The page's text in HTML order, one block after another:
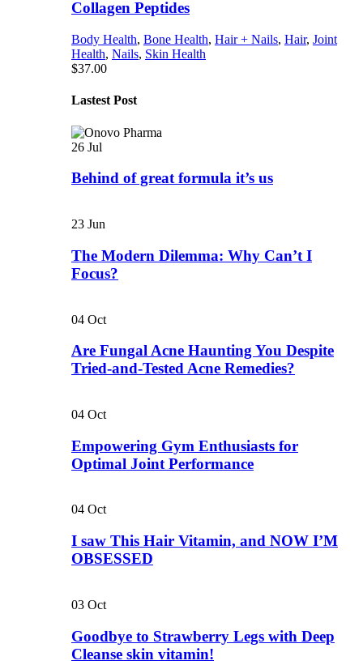
Collagen Peptides
Body Health, Bone Health, Hair + Nails, Hair, Joint
Health, Nails, Skin Health
$37.00
Lastest Post
26 Jul
Behind of great formula it’s us
23 Jun
The Modern Dilemma: Why Can’t I
Focus?
04 Oct
Are Fungal Acne Haunting You Despite
Tried-and-Tested Acne Remedies?
04 Oct
Empowering Gym Enthusiasts for
Optimal Joint Performance
04 Oct
I saw This Hair Vitamin, and NOW I’M
OBSESSED
03 Oct
Goodbye to Strawberry Legs with Deep
Cleanse skin vitamin!